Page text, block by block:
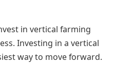
in vertical farming
Investing in a vertical
way to move forward.